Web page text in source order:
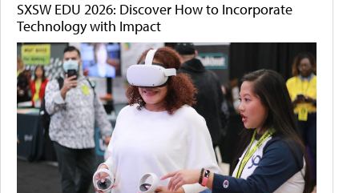
SXSW EDU 2026: Discover How to Incorporate
Technology with Impact